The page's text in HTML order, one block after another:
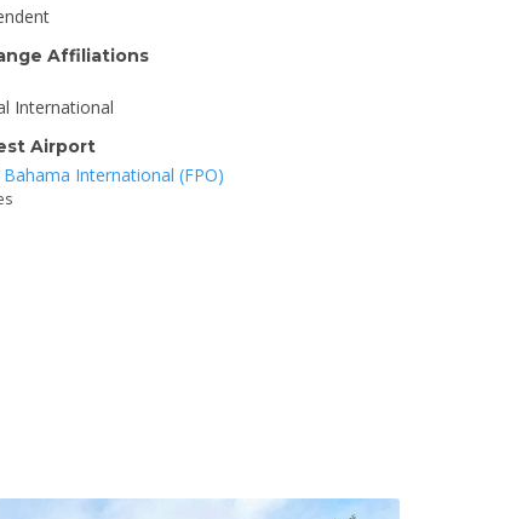
Affiliations
International
Airport
Bahama International (FPO)